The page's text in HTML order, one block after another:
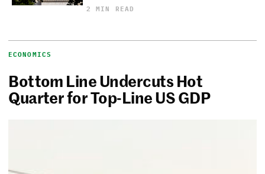
2 MIN READ
ECONOMICS
Bottom Line Undercuts Hot
Quarter for Top-Line US GDP